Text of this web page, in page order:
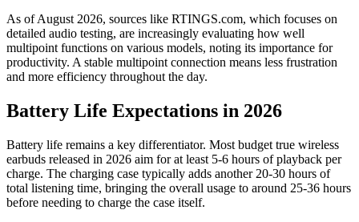
As of August 2026, sources like RTINGS.com, which focuses on
detailed audio testing, are increasingly evaluating how well
multipoint functions on various models, noting its importance for
productivity. A stable multipoint connection means less frustration
and more efficiency throughout the day.
Battery Life Expectations in 2026
Battery life remains a key differentiator. Most budget true wireless
earbuds released in 2026 aim for at least 5-6 hours of playback per
charge. The charging case typically adds another 20-30 hours of
total listening time, bringing the overall usage to around 25-36 hours
before needing to charge the case itself.